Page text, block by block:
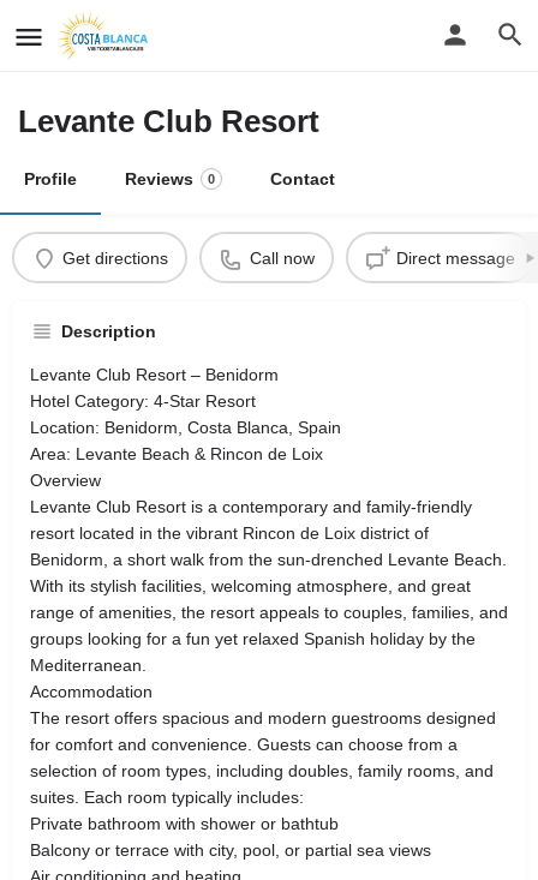
Levante Club Resort
Profile Reviews 0 Contact
Get directions Call now Direct message
Description
Levante Club Resort – Benidorm
Hotel Category: 4-Star Resort
Location: Benidorm, Costa Blanca, Spain
Area: Levante Beach & Rincon de Loix
Overview
Levante Club Resort is a contemporary and family-friendly
resort located in the vibrant Rincon de Loix district of
Benidorm, a short walk from the sun-drenched Levante Beach.
With its stylish facilities, welcoming atmosphere, and great
range of amenities, the resort appeals to couples, families, and
groups looking for a fun yet relaxed Spanish holiday by the
Mediterranean.
Accommodation
The resort offers spacious and modern guestrooms designed
for comfort and convenience. Guests can choose from a
selection of room types, including doubles, family rooms, and
suites. Each room typically includes:
Private bathroom with shower or bathtub
Balcony or terrace with city, pool, or partial sea views